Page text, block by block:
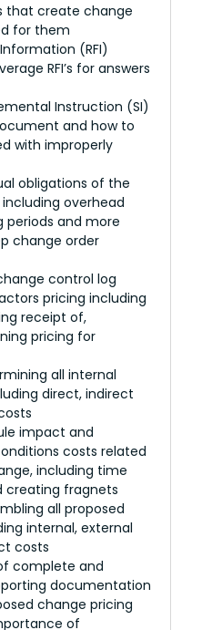
that create change
for them
(RFI)
RFI’s for answers
Instruction (SI)
and how to
with improperly
obligations of the
overhead
periods and more
change order
control log
pricing including
receipt of,
pricing for
all internal
direct, indirect
impact and
costs related
including time
creating fragnets
all proposed
internal, external
costs
complete and
documentation
change pricing
of